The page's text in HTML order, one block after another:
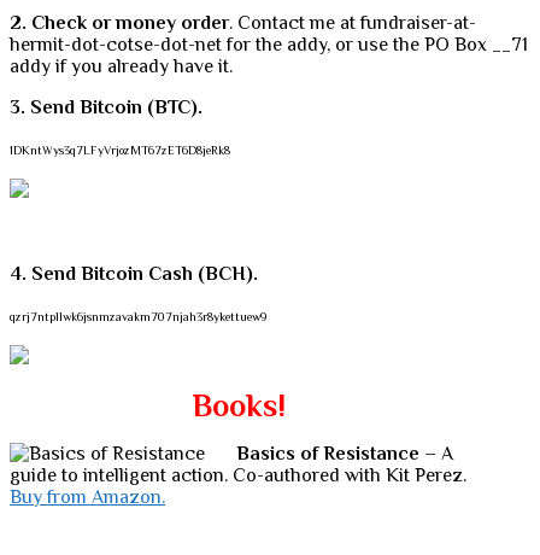
2. Check or money order. Contact me at fundraiser-at-
hermit-dot-cotse-dot-net for the addy, or use the PO Box __71
addy if you already have it.
3. Send Bitcoin (BTC).
1DKntWys3q7LFyVrjozMT67zET6D8jeRk8
4. Send Bitcoin Cash (BCH).
qzrj7ntpllwk6jsnmzavakm707njah3r8ykettuew9
Books!
Basics of Resistance – A
guide to intelligent action. Co-authored with Kit Perez.
Buy from Amazon.